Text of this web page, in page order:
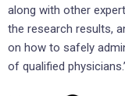
along with other
the research results,
on how to safely
of qualified